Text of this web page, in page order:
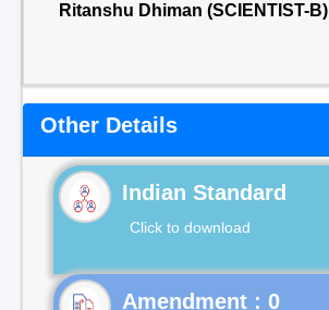
Ritanshu Dhiman (SCIENTIST-B)
Other Details
Indian Standard
Click to download